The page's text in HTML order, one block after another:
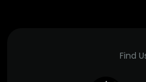
Find